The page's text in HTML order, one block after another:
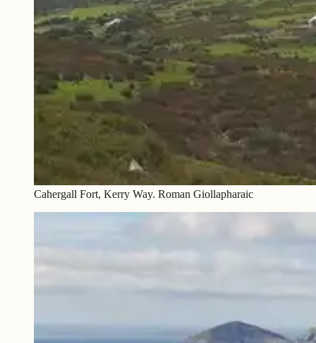
Cahergall Fort, Kerry Way. Roman Giollapharaic